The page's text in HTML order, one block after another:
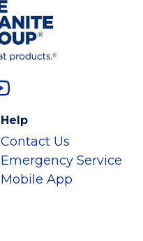
Help
Contact Us
Emergency Service
Mobile App